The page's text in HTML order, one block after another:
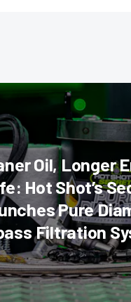
Oil, Longer
Hot Shot’s
Pure
Filtration